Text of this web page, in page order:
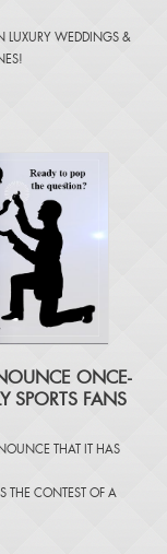
LUXURY WEDDINGS &
!
ONCE-
SPORTS FANS
THAT IT HAS
THE CONTEST OF A